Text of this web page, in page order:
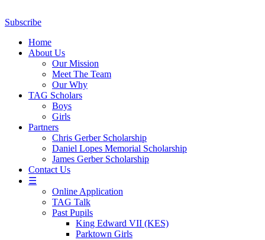
Subscribe
Home
About Us
Our Mission
Meet The Team
Our Why
TAG Scholars
Boys
Girls
Partners
Chris Gerber Scholarship
Daniel Lopes Memorial Scholarship
James Gerber Scholarship
Contact Us
☰
Online Application
TAG Talk
Past Pupils
King Edward VII (KES)
Parktown Girls